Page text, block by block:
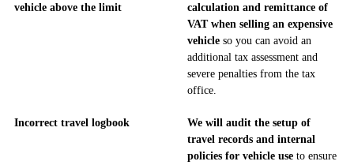
vehicle above the limit
calculation and remittance of
VAT when selling an expensive
vehicle so you can avoid an
additional tax assessment and
severe penalties from the tax
office.
Incorrect travel logbook
We will audit the setup of
travel records and internal
policies for vehicle use to ensure